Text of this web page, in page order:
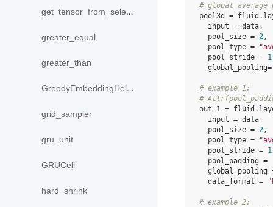
get_tensor_from_selected_rows
greater_equal
greater_than
GreedyEmbeddingHelper
grid_sampler
gru_unit
GRUCell
hard_shrink
# global average
pool3d
= fluid .
input = data,
pool_size = 2,
pool_type =
pool_stride = 1
global_pooling=
# example 1:
#
out_1 = fluid .
input = data,
pool_size = 2,
pool_type =
pool_stride = 1
pool_padding =
global_pooling
data_format =
# example 2: